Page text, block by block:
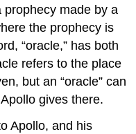
prophecy made by a
the prophecy is
“oracle,” has both
refers to the place
but an “oracle” can
gives there.
Apollo, and his